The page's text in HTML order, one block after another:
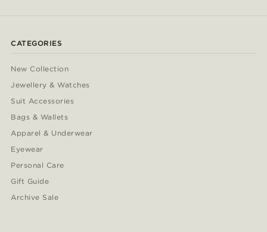
CATEGORIES
New Collection
Jewellery & Watches
Suit Accessories
Bags & Wallets
Apparel & Underwear
Eyewear
Personal Care
Gift Guide
Archive Sale